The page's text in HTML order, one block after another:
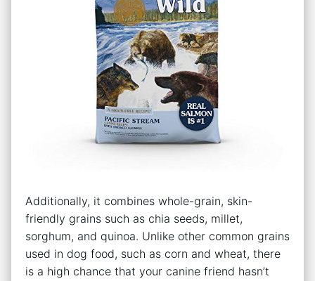
Additionally, it combines whole-grain, skin-
friendly grains such as chia seeds, millet,
sorghum, and quinoa. Unlike other common grains
used in dog food, such as corn and wheat, there
is a high chance that your canine friend hasn’t